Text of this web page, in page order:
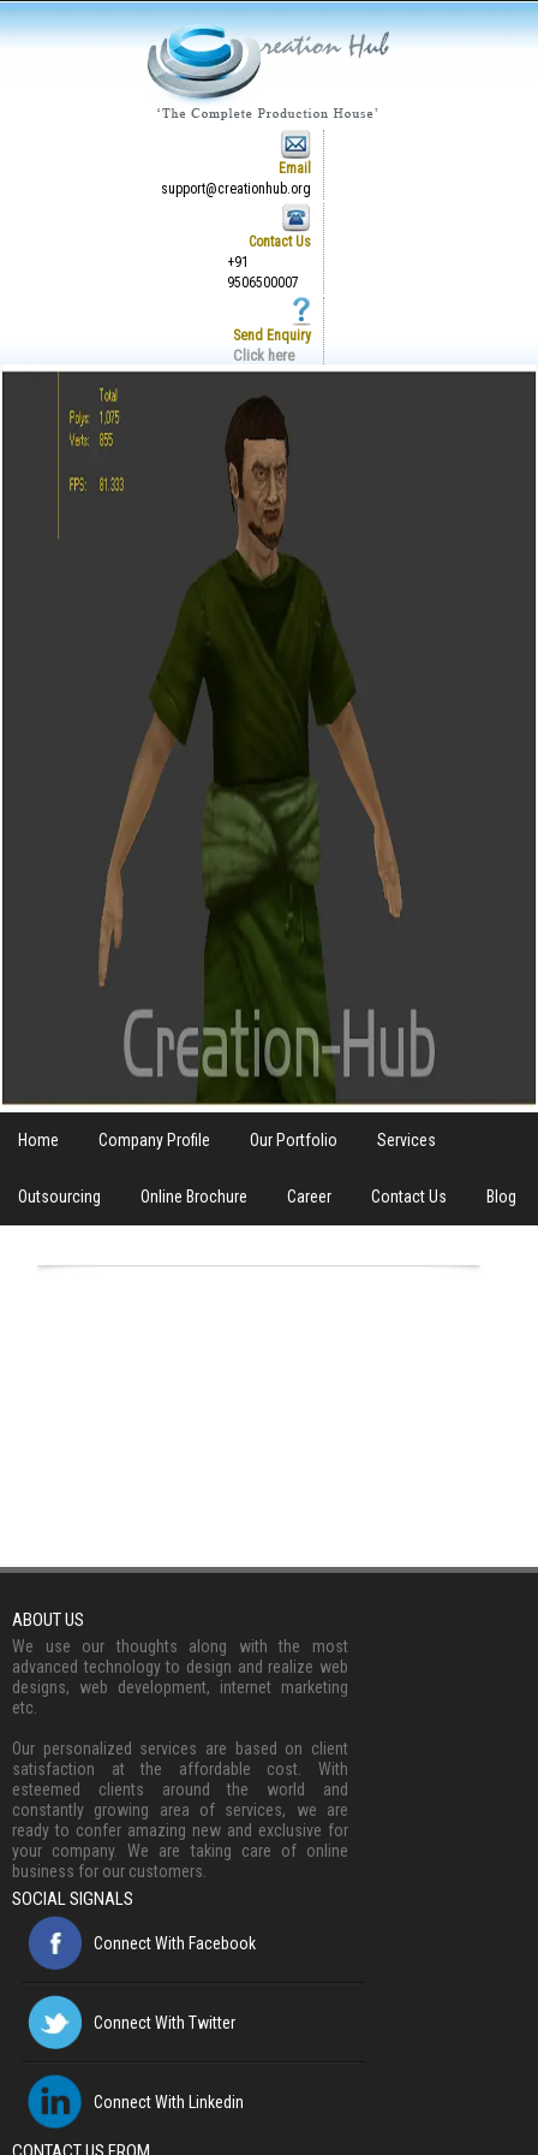
Email
support@creationhub.org
Contact Us
+91
9506500007
Send Enquiry
Click here
Home Company Profile Our Portfolio Services
Outsourcing Online Brochure Career Contact Us Blog
ABOUT US
We use our thoughts along with the most
advanced technology to design and realize web
designs, web development, internet marketing
etc.
Our personalized services are based on client
satisfaction at the affordable cost. With
esteemed clients around the world and
constantly growing area of services, we are
ready to confer amazing new and exclusive for
your company. We are taking care of online
business for our customers.
SOCIAL SIGNALS
Connect With Facebook
Connect With Twitter
Connect With Linkedin